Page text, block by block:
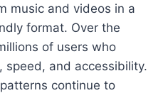
music and videos in a
format. Over the
of users who
speed, and accessibility.
continue to